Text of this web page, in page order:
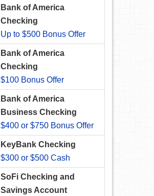
Bank of America
Checking
Up to $500 Bonus Offer
Bank of America
Checking
$100 Bonus Offer
Bank of America
Business Checking
$400 or $750 Bonus Offer
KeyBank Checking
$300 or $500 Cash
SoFi Checking and
Savings Account